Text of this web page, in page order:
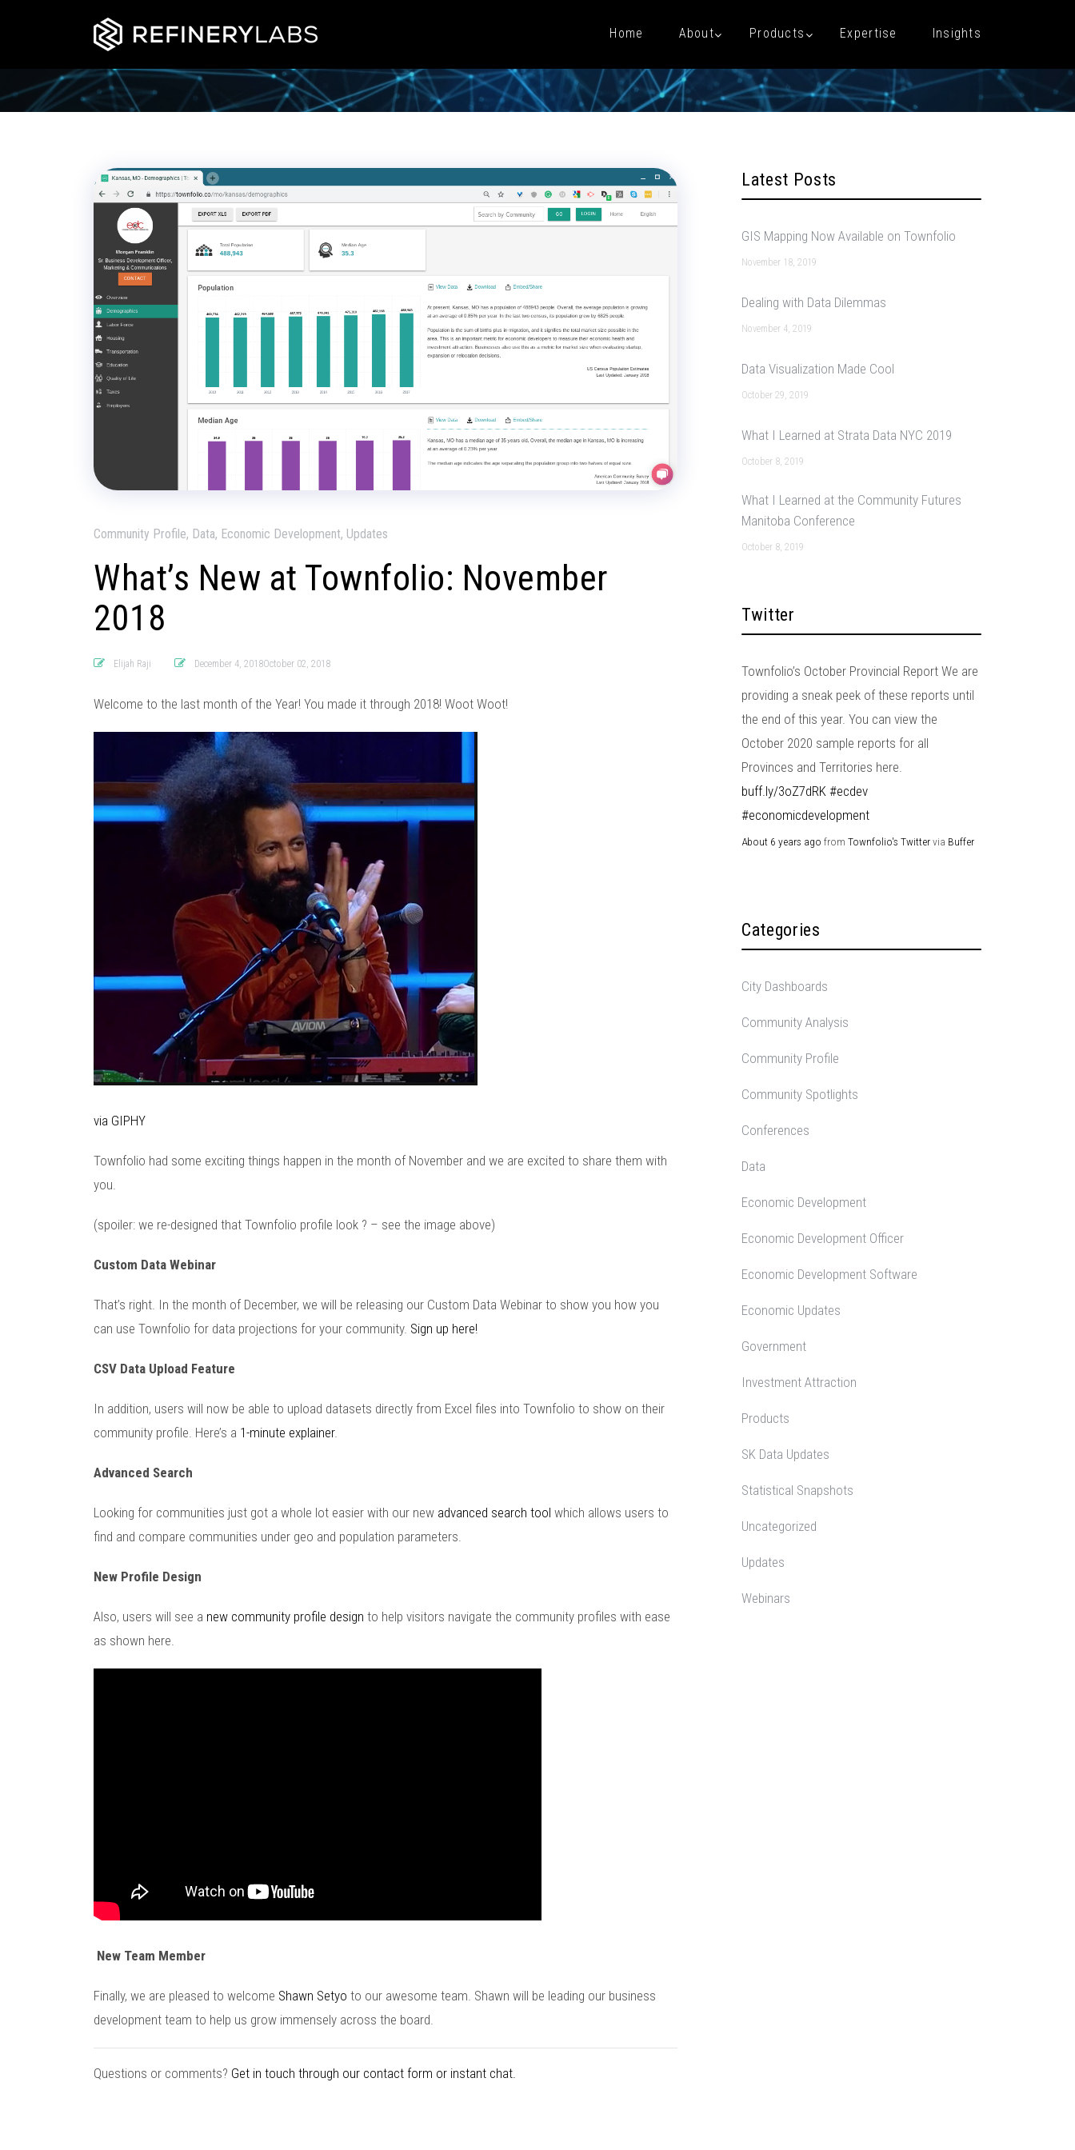
Home About Products Expertise Insights
Community Profile, Data, Economic Development, Updates
What’s New at Townfolio: November
2018
Elijah Raji December 4, 2018October 02, 2018
Welcome to the last month of the Year! You made it through 2018! Woot Woot!
via GIPHY
Townfolio had some exciting things happen in the month of November and we are excited to share them with
you.
(spoiler: we re-designed that Townfolio profile look ? – see the image above)
Custom Data Webinar
That’s right. In the month of December, we will be releasing our Custom Data Webinar to show you how you
can use Townfolio for data projections for your community. Sign up here!
CSV Data Upload Feature
In addition, users will now be able to upload datasets directly from Excel files into Townfolio to show on their
community profile. Here’s a 1-minute explainer.
Advanced Search
Looking for communities just got a whole lot easier with our new advanced search tool which allows users to
find and compare communities under geo and population parameters.
New Profile Design
Also, users will see a new community profile design to help visitors navigate the community profiles with ease
as shown here.
New Team Member
Finally, we are pleased to welcome Shawn Setyo to our awesome team. Shawn will be leading our business
development team to help us grow immensely across the board.
Questions or comments? Get in touch through our contact form or instant chat.
Latest Posts
GIS Mapping Now Available on Townfolio
November 18, 2019
Dealing with Data Dilemmas
November 4, 2019
Data Visualization Made Cool
October 29, 2019
What I Learned at Strata Data NYC 2019
October 8, 2019
What I Learned at the Community Futures
Manitoba Conference
October 8, 2019
Twitter
Townfolio’s October Provincial Report We are
providing a sneak peek of these reports until
the end of this year. You can view the
October 2020 sample reports for all
Provinces and Territories here.
buff.ly/3oZ7dRK #ecdev
#economicdevelopment
About 6 years ago from Townfolio's Twittervia Buffer
Categories
City Dashboards
Community Analysis
Community Profile
Community Spotlights
Conferences
Data
Economic Development
Economic Development Officer
Economic Development Software
Economic Updates
Government
Investment Attraction
Products
SK Data Updates
Statistical Snapshots
Uncategorized
Updates
Webinars